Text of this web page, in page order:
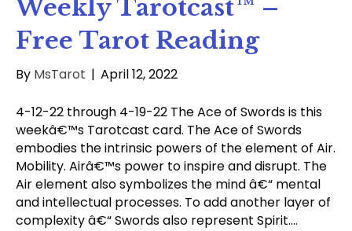
Weekly Tarotcast™ –
Free Tarot Reading
By MsTarot | April 12, 2022
4-12-22 through 4-19-22 The Ace of Swords is this
weekâ€™s Tarotcast card. The Ace of Swords
embodies the intrinsic powers of the element of Air.
Mobility. Airâ€™s power to inspire and disrupt. The
Air element also symbolizes the mind â€“ mental
and intellectual processes. To add another layer of
complexity â€“ Swords also represent Spirit.…